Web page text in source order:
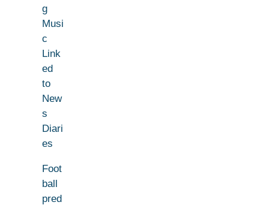
g
Musi
c
Link
ed
to
New
s
Diari
es
Foot
ball
pred